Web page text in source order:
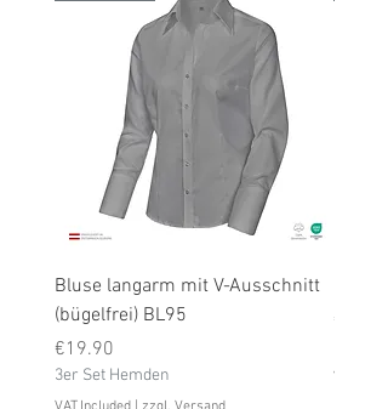
Bluse langarm mit V-Ausschnitt
(bügelfrei) BL95
Price
€19.90
3er Set Hemden
Price
€19.90
VAT